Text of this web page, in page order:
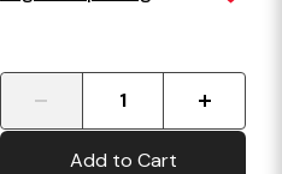
Add to Cart